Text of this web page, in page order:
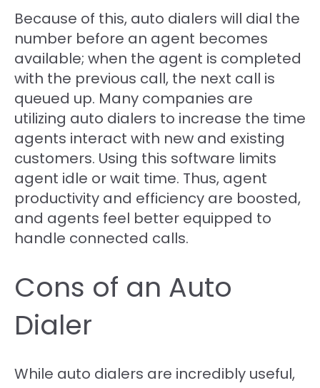
Because of this, auto dialers will dial the
number before an agent becomes
available; when the agent is completed
with the previous call, the next call is
queued up. Many companies are
utilizing auto dialers to increase the time
agents interact with new and existing
customers. Using this software limits
agent idle or wait time. Thus, agent
productivity and efficiency are boosted,
and agents feel better equipped to
handle connected calls.
Cons of an Auto
Dialer
While auto dialers are incredibly useful,